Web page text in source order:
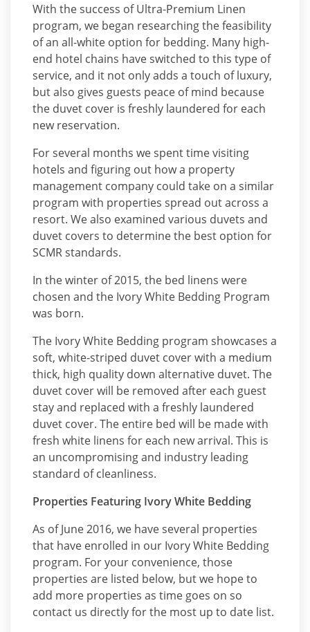
With the success of Ultra-Premium Linen
program, we began researching the feasibility
of an all-white option for bedding. Many high-
end hotel chains have switched to this type of
service, and it not only adds a touch of luxury,
but also gives guests peace of mind because
the duvet cover is freshly laundered for each
new reservation.
For several months we spent time visiting
hotels and figuring out how a property
management company could take on a similar
program with properties spread out across a
resort. We also examined various duvets and
duvet covers to determine the best option for
SCMR standards.
In the winter of 2015, the bed linens were
chosen and the Ivory White Bedding Program
was born.
The Ivory White Bedding program showcases a
soft, white-striped duvet cover with a medium
thick, high quality down alternative duvet. The
duvet cover will be removed after each guest
stay and replaced with a freshly laundered
duvet cover. The entire bed will be made with
fresh white linens for each new arrival. This is
an uncompromising and industry leading
standard of cleanliness.
Properties Featuring Ivory White Bedding
As of June 2016, we have several properties
that have enrolled in our Ivory White Bedding
program. For your convenience, those
properties are listed below, but we hope to
add more properties as time goes on so
contact us directly for the most up to date list.